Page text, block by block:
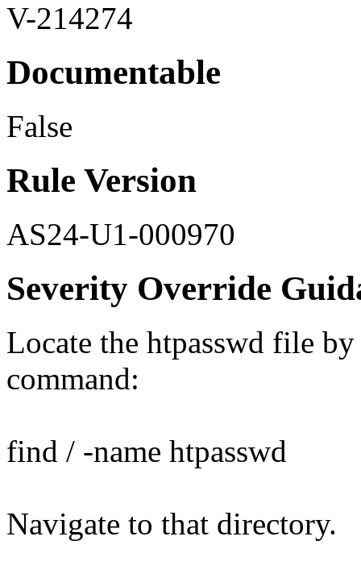
V-214274
Documentable
False
Rule Version
AS24-U1-000970
Severity Override
Locate the htpasswd file
command:
find / -name htpasswd
Navigate to that directory.